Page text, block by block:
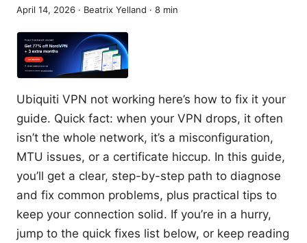
April 14, 2026 · Beatrix Yelland · 8 min
Ubiquiti VPN not working here’s how to fix it your
guide. Quick fact: when your VPN drops, it often
isn’t the whole network, it’s a misconfiguration,
MTU issues, or a certificate hiccup. In this guide,
you’ll get a clear, step-by-step path to diagnose
and fix common problems, plus practical tips to
keep your connection solid. If you’re in a hurry,
jump to the quick fixes list below, or keep reading